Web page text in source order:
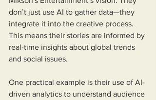
don’t just use AI to gather data—they
integrate it into the creative process.
This means their stories are informed by
real-time insights about global trends
and social issues.
One practical example is their use of AI-
driven analytics to understand audience